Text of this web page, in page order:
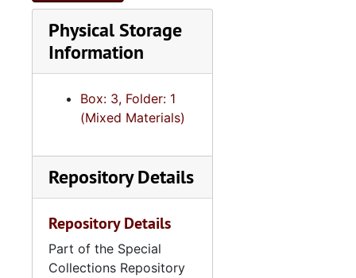
Physical Storage
Information
Box: 3, Folder: 1
(Mixed Materials)
Repository Details
Repository Details
Part of the Special
Collections Repository